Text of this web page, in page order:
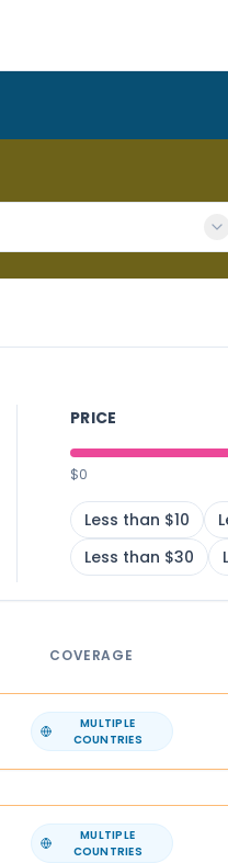
PRICE
$0
Less than $10
Less than $30
COVERAGE
MULTIPLE
COUNTRIES
MULTIPLE
COUNTRIES